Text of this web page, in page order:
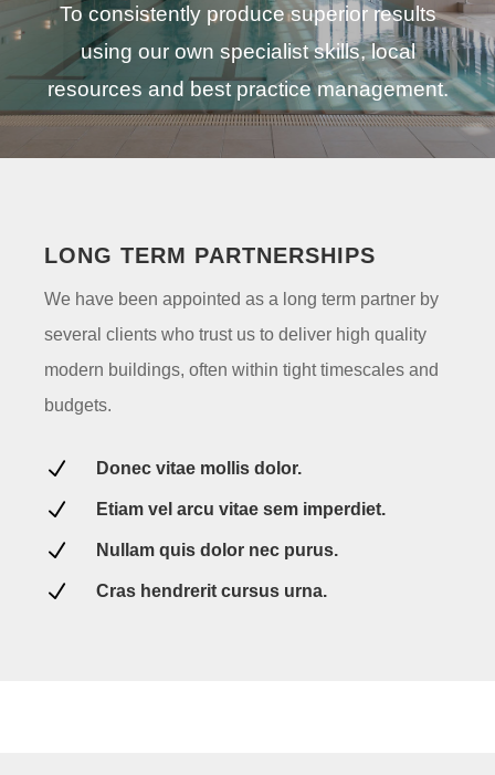
To consistently produce superior results
using our own specialist skills, local
resources and best practice management.
LONG TERM PARTNERSHIPS
We have been appointed as a long term partner by
several clients who trust us to deliver high quality
modern buildings, often within tight timescales and
budgets.
N Donec vitae mollis dolor.
N Etiam vel arcu vitae sem imperdiet.
N Nullam quis dolor nec purus.
N Cras hendrerit cursus urna.